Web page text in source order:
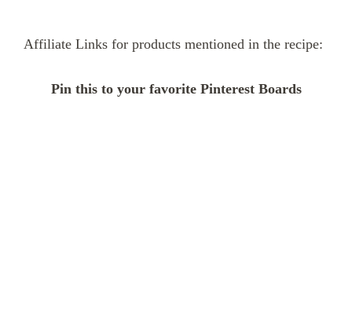
Affiliate Links for products mentioned in the recipe:
Pin this to your favorite Pinterest Boards